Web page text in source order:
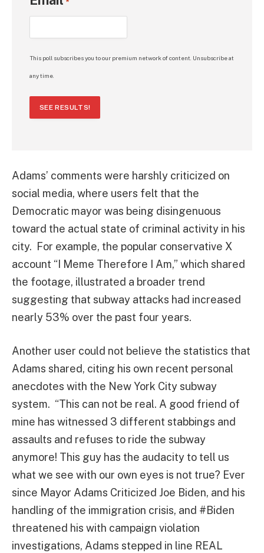
*
This poll subscribes you to our premium network of content. Unsubscribe at
any time.
SEE RESULTS!
Adams’ comments were harshly criticized on
social media, where users felt that the
Democratic mayor was being disingenuous
toward the actual state of criminal activity in his
city. For example, the popular conservative X
account “I Meme Therefore I Am,” which shared
the footage, illustrated a broader trend
suggesting that subway attacks had increased
nearly 53% over the past four years.
Another user could not believe the statistics that
Adams shared, citing his own recent personal
anecdotes with the New York City subway
system. “This can not be real. A good friend of
mine has witnessed 3 different stabbings and
assaults and refuses to ride the subway
anymore! This guy has the audacity to tell us
what we see with our own eyes is not true? Ever
since Mayor Adams Criticized Joe Biden, and his
handling of the immigration crisis, and #Biden
threatened his with campaign violation
investigations, Adams stepped in line REAL